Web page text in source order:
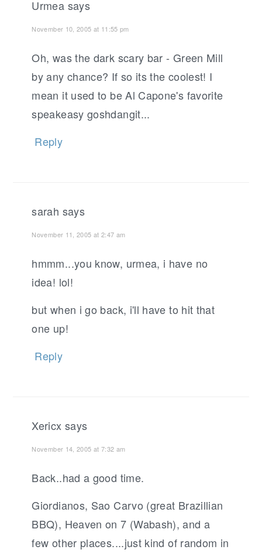
Urmea says
November 10, 2005 at 11:55 pm
Oh, was the dark scary bar - Green Mill
by any chance? If so its the coolest! I
mean it used to be Al Capone's favorite
speakeasy goshdangit...
Reply
sarah says
November 11, 2005 at 2:47 am
hmmm...you know, urmea, i have no
idea! lol!
but when i go back, i'll have to hit that
one up!
Reply
Xericx says
November 14, 2005 at 7:32 am
Back..had a good time.
Giordianos, Sao Carvo (great Brazillian
BBQ), Heaven on 7 (Wabash), and a
few other places....just kind of random in